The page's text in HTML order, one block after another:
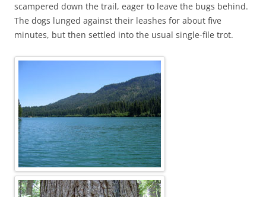
scampered down the trail, eager to leave the bugs behind.
The dogs lunged against their leashes for about five
minutes, but then settled into the usual single-file trot.